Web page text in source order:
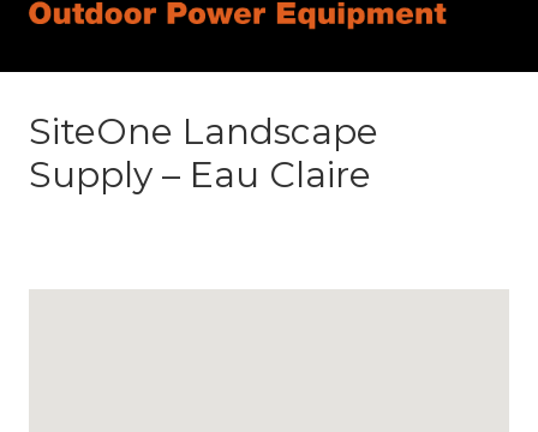
SiteOne Landscape
Supply – Eau Claire